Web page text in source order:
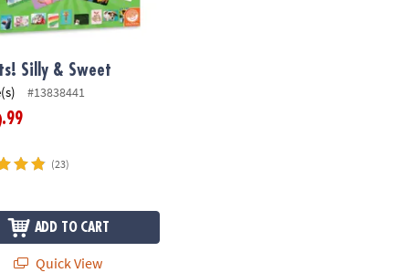
Silly & Sweet
#13838441
.99
(23)
ADD TO CART
Quick View